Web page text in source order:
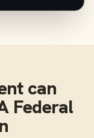
can
Federal